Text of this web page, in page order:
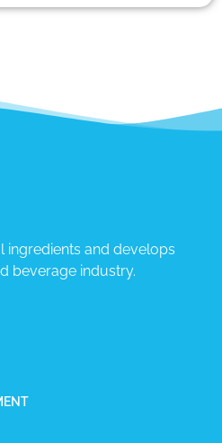
ingredients and develops
beverage industry.